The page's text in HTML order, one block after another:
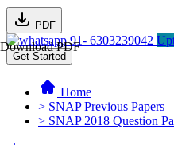
PDF
Download PDF91- 6303239042
Get Started
Home
> SNAP Previous Papers
> SNAP 2018 Question